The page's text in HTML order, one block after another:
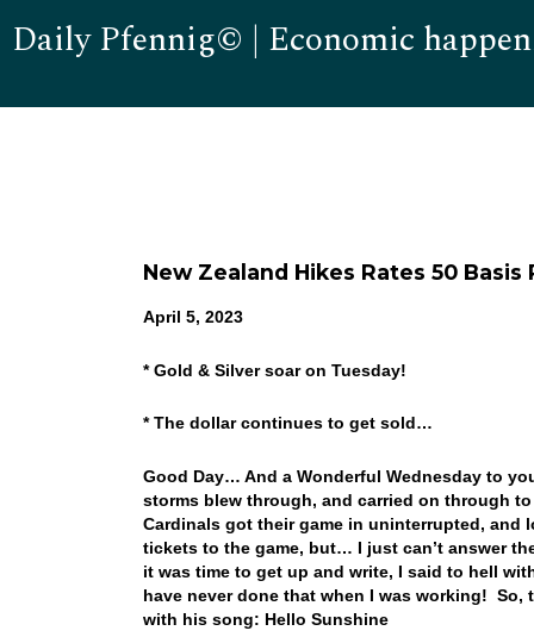
Daily Pfennig© | Economic
New Zealand Hikes Rates 50 Basis
April 5, 2023
* Gold & Silver soar on Tuesday!
* The dollar continues to get sold…
Good Day… And a Wonderful Wednesday to
storms blew through, and carried on through
Cardinals got their game in uninterrupted,
tickets to the game, but… I just can’t answer
it was time to get up and write, I said to hell
have never done that when I was working!
with his song: Hello Sunshine